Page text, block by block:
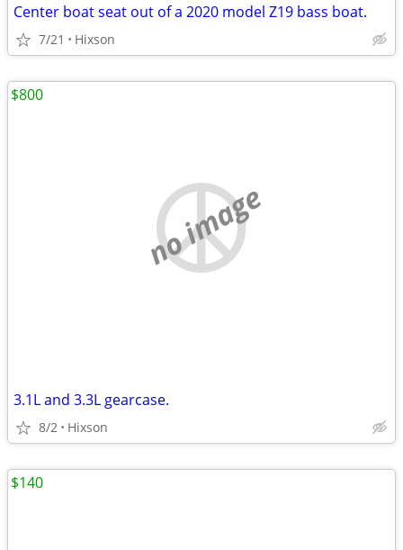
Center boat seat out of a 2020 model Z19 bass boat.
7/21 Hixson
no image
3.1L and 3.3L gearcase.
8/2 Hixson
$800
$140